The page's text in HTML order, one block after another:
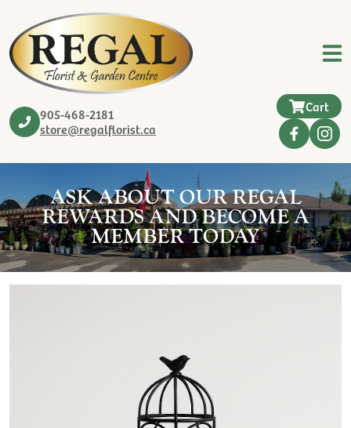
905-468-2181
store@regalflorist.ca
Cart
ASK ABOUT OUR REGAL
REWARDS AND BECOME A
MEMBER TODAY